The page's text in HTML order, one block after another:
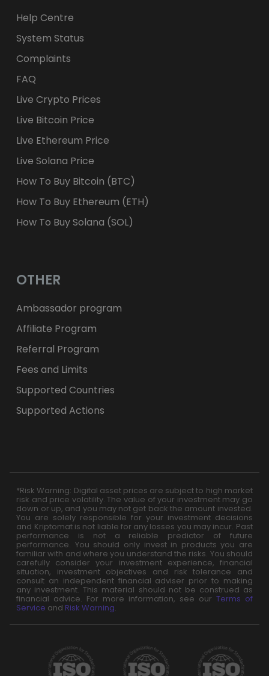
Help Centre
System Status
Complaints
FAQ
Live Crypto Prices
Live Bitcoin Price
Live Ethereum Price
Live Solana Price
How To Buy Bitcoin (BTC)
How To Buy Ethereum (ETH)
How To Buy Solana (SOL)
OTHER
Ambassador program
Affiliate Program
Referral Program
Fees and Limits
Supported Countries
Supported Actions
*Risk Warning: Digital asset prices are subject to high market
risk and price volatility. The value of your investment may go
down or up, and you may not get back the amount invested.
You are solely responsible for your investment decisions
and Kriptomat is not liable for any losses you may incur. Past
performance is not a reliable predictor of future
performance. You should only invest in products you are
familiar with and where you understand the risks. You should
carefully consider your investment experience, financial
situation, investment objectives and risk tolerance and
consult an independent financial adviser prior to making
any investment. This material should not be construed as
financial advice. For more information, see our Terms of
Service and Risk Warning.